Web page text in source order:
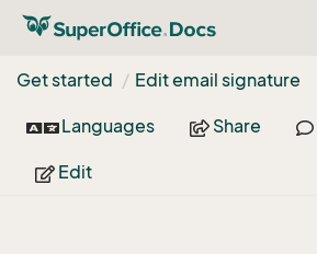
Get started
Edit email signature
Languages Share
Edit